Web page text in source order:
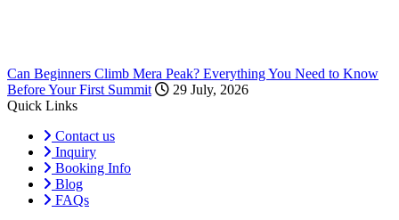
Can Beginners Climb Mera Peak? Everything You Need to Know
Before Your First Summit
29 July, 2026
Quick Links
Contact us
Inquiry
Booking Info
Blog
FAQs